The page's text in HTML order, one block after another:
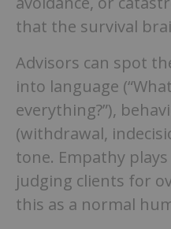
that the survival
Advisors can spot
into language
everything?”),
(withdrawal,
tone. Empathy
judging clients for
this as a normal